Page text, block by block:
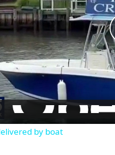
by boat